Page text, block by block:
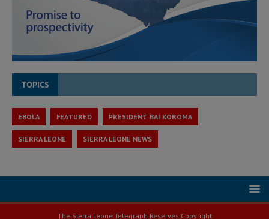
TOPICS
EBOLA FEATURED PRESIDENT BAI KOROMA
SIERRA LEONE SIERRA LEONE NEWS
The Sierra Leone Telegraph Reserves Copyright